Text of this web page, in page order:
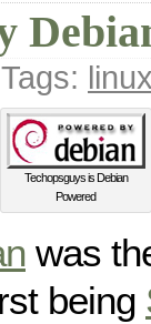
Techopsguys is Debian
Powered
was
being